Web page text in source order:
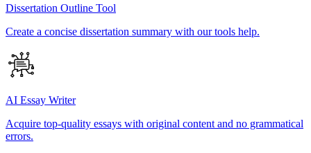
Dissertation Outline Tool
Create a concise dissertation summary with our tools help.
AI Essay Writer
Acquire top-quality essays with original content and no grammatical
errors.